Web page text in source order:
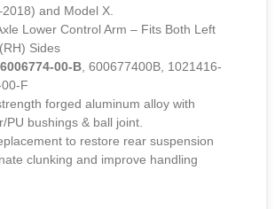
and Model X.
Lower Control Arm – Fits Both Left
Sides
6006774-00-B , 600677400B, 1021416-
F
forged aluminum alloy with
PU bushings & ball joint.
to restore rear suspension
clunking and improve handling